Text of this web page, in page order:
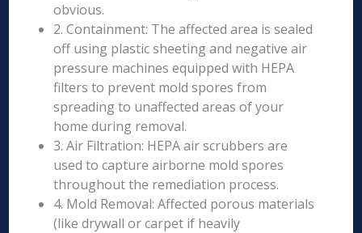
obvious.
2. Containment: The affected area is sealed
off using plastic sheeting and negative air
pressure machines equipped with HEPA
filters to prevent mold spores from
spreading to unaffected areas of your
home during removal.
3. Air Filtration: HEPA air scrubbers are
used to capture airborne mold spores
throughout the remediation process.
4. Mold Removal: Affected porous materials
(like drywall or carpet if heavily